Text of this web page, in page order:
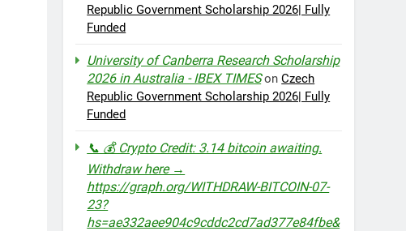
Republic Government Scholarship 2026| Fully
Funded
University of Canberra Research Scholarship
2026 in Australia - IBEX TIMESonCzech
Republic Government Scholarship 2026| Fully
Funded
📞 💰 Crypto Credit: 3.14 bitcoin awaiting.
Withdraw here →
https://graph.org/WITHDRAW-BITCOIN-07-
23?
hs=ae332aee904c9cddc2cd7ad377e84fbe&